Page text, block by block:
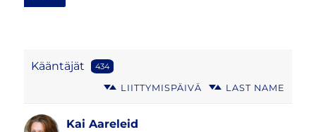
Kääntäjät 434
LIITTYMISPÄIVÄ LAST NAME
Kai Aareleid